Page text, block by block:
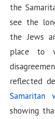
the
see the
the Jews
place to
reflected
Samaritan
showing